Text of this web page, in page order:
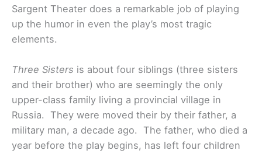
Sargent Theater does a remarkable job of playing
up the humor in even the play’s most tragic
elements.
Three Sisters is about four siblings (three sisters
and their brother) who are seemingly the only
upper-class family living a provincial village in
Russia. They were moved their by their father, a
military man, a decade ago. The father, who died a
year before the play begins, has left four children